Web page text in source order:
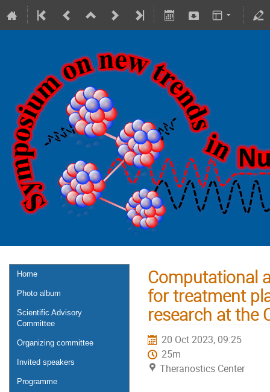
18-20 October 2023
Theranostics Center
Europe/Warsaw timezone
Home
Photo album
Scientific Advisory
Committee
Organizing committee
Invited speakers
Programme
Computational
for treatment
research at the
20 Oct 2023, 09:25
25m
Theranostics Center